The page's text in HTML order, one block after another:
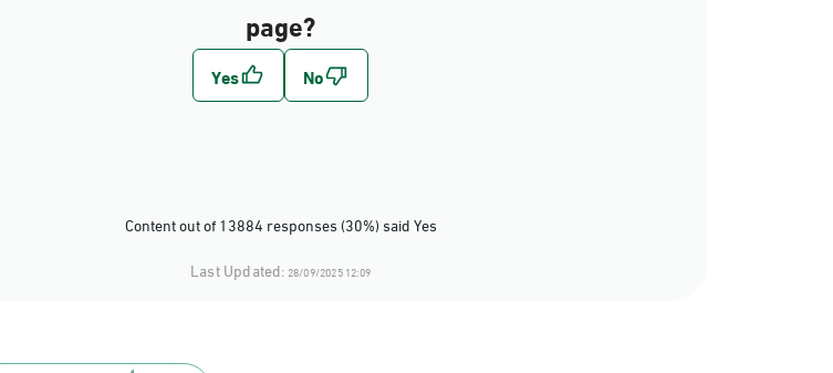
page?
Content out of 13884 responses (30%) said Yes
Last Updated: 28/09/2025 12:09